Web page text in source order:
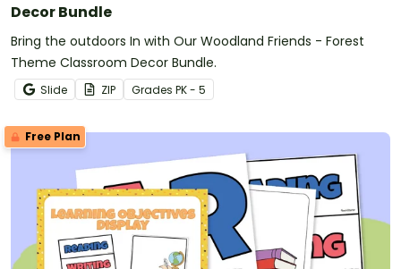
Decor Bundle
Bring the outdoors In with Our Woodland Friends - Forest
Theme Classroom Decor Bundle.
Slide ZIP Grades PK - 5
Free Plan